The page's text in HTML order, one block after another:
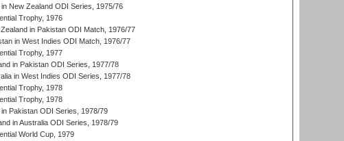
in New Zealand ODI Series, 1975/76
Trophy, 1976
in Pakistan ODI Match, 1976/77
in West Indies ODI Match, 1976/77
Trophy, 1977
in Pakistan ODI Series, 1977/78
in West Indies ODI Series, 1977/78
Trophy, 1978
Trophy, 1978
in Pakistan ODI Series, 1978/79
in Australia ODI Series, 1978/79
World Cup, 1979